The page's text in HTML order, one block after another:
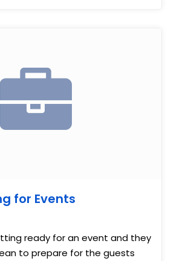
for Events
ready for an event and they
to prepare for the guests